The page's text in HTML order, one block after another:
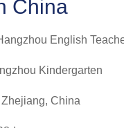
China
English
Kindergarten
China